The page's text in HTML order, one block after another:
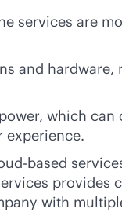
services are
and hardware,
which can
experience.
based
provides
with